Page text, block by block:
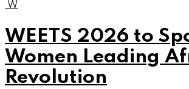
W
WEETS 2026 to
Women Leading
Revolution